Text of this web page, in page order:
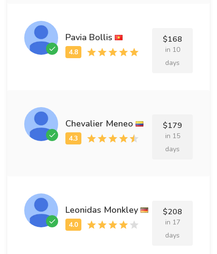
Pavia Bollis $168
in 10
days
Chevalier Meneo $179
in 15
days
Leonidas Monkley $208
in 17
days